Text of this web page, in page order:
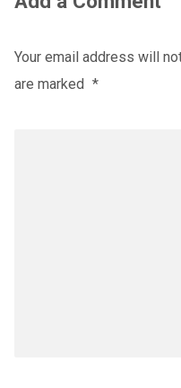
Your email address will
are marked *